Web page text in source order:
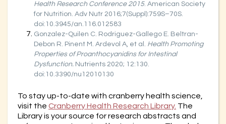
Health Research Conference 2015. American Society
for Nutrition. Adv Nutr 2016;7(Suppl):759S–70S.
doi:10.3945/an.116.012583
Gonzalez-Quilen C. Rodriguez-Gallego E. Beltran-
Debon R. Pinent M. Ardevol A, et al. Health Promoting
Properties of Proanthocyanidins for Intestinal
Dysfunction. Nutrients 2020; 12:130.
doi:10.3390/nu12010130
To stay up-to-date with cranberry health science,
visit the Cranberry Health Research Library. The
Library is your source for research abstracts and